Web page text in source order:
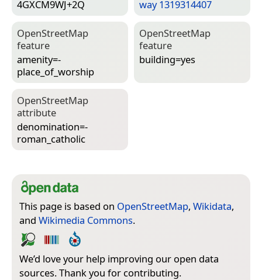
4GXCM9WJ+2Q
way 1319314407
Open­Street­Map
feature
amenity=­
place_of_worship
Open­Street­Map
feature
building=­yes
Open­Street­Map
attribute
denomination=­
roman_catholic
This page is based on OpenStreetMap, Wikidata,
and Wikimedia Commons.
We’d love your help improving our open data
sources. Thank you for contributing.